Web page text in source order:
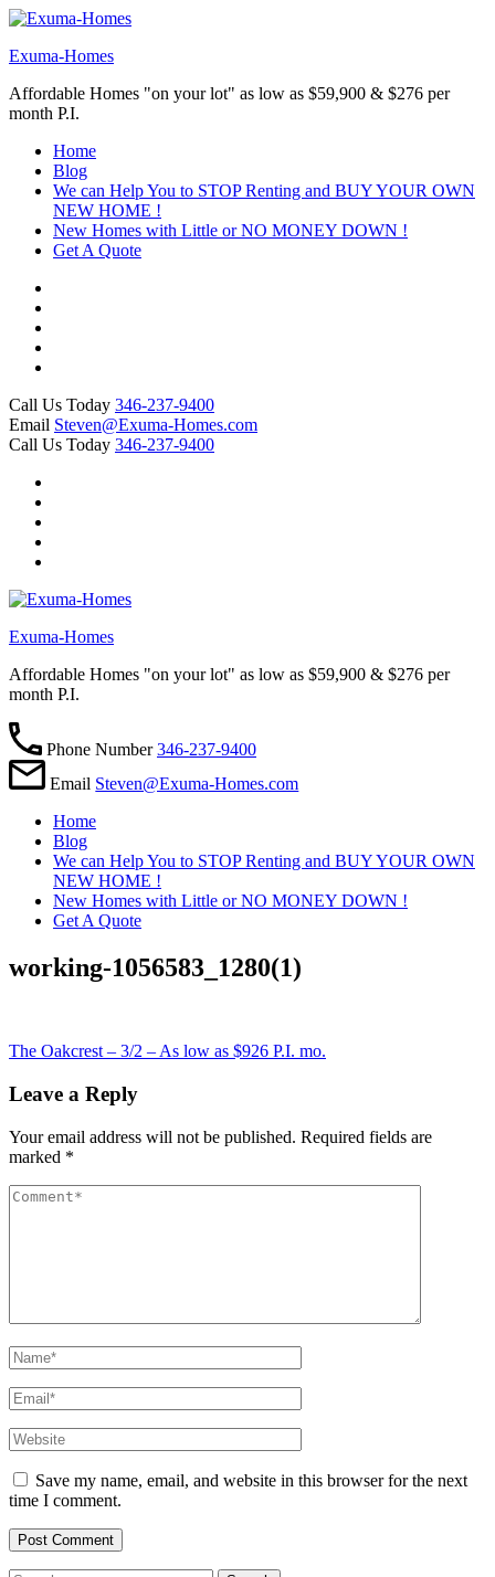
Skip
content
Enter)
Exuma-Homes
Affordable Homes "on your lot" as low as $59,900 & $276 per
month P.I.
Home
Blog
We can Help You to STOP Renting and BUY YOUR OWN
NEW HOME !
New Homes with Little or NO MONEY DOWN !
Get A Quote
Call Us Today 346-237-9400
Email Steven@Exuma-Homes.com
Call Us Today 346-237-9400
Exuma-Homes
Affordable Homes "on your lot" as low as $59,900 & $276 per
month P.I.
Phone Number346-237-9400
Email Steven@Exuma-Homes.com
Home
Blog
We can Help You to STOP Renting and BUY YOUR OWN
NEW HOME !
New Homes with Little or NO MONEY DOWN !
Get A Quote
working-1056583_1280(1)
Post
navigation
The Oakcrest – 3/2 – As low as $926 P.I. mo.
Leave a Reply
Your email address will not be published. Required fields are
marked *
Comment
Name*
Email*
Website
Save my name, email, and website in this browser for the next
time I comment.